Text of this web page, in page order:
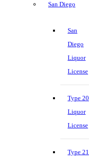
San Diego
San
Diego
Liquor
License
Type 20
Liquor
License
Type 21